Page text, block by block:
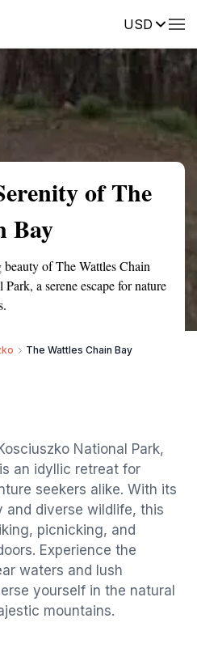
USDReviews
of The
Bay
of The Wattles Chain
a serene escape for nature
The Wattles Chain Bay
National Park,
an idyllic retreat for
seekers alike. With its
and diverse wildlife, this
picnicking, and
Experience the
waters and lush
yourself in the natural
mountains.